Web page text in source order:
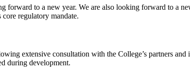
forward to a new year. We are also looking forward to a
regulatory mandate.
extensive consultation with the College’s partners
during development.